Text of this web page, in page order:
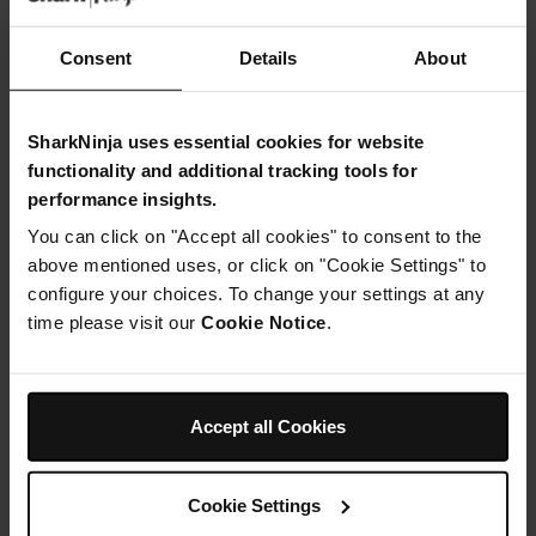
Consent Details About
SharkNinja uses essential cookies for website
functionality and additional tracking tools for
performance insights.
You can click on "Accept all cookies" to consent to the
above mentioned uses, or click on "Cookie Settings" to
configure your choices. To change your settings at any
time please visit our Cookie Notice.
Accept all Cookies
Cookie Settings
Then add the ground beef and cook
Step 3
Mix in the flour and cook for 2-3 minutes while stirring
Step 4
Mix
in the
beef
stock,
Gently stir in the noodles.
Step 6
Assemble the pressure lid, making sure the pressure